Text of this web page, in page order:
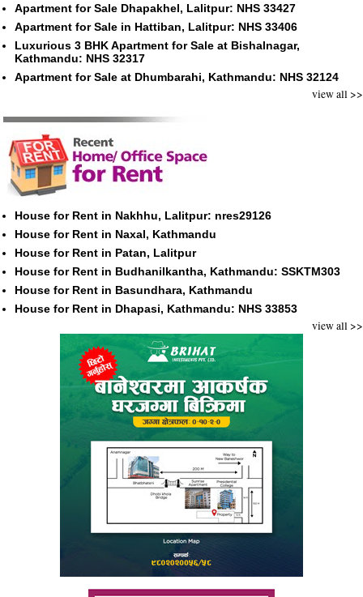
Apartment for Sale Dhapakhel, Lalitpur: NHS 33427
Apartment for Sale in Hattiban, Lalitpur: NHS 33406
Luxurious 3 BHK Apartment for Sale at Bishalnagar,
Kathmandu: NHS 32317
Apartment for Sale at Dhumbarahi, Kathmandu: NHS 32124
view all >>
House for Rent in Nakhhu, Lalitpur: nres29126
House for Rent in Naxal, Kathmandu
House for Rent in Patan, Lalitpur
House for Rent in Budhanilkantha, Kathmandu: SSKTM303
House for Rent in Basundhara, Kathmandu
House for Rent in Dhapasi, Kathmandu: NHS 33853
view all >>